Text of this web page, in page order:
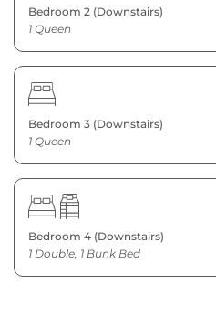
Bedroom 2 (Downstairs)
1 Queen
Bedroom 3 (Downstairs)
1 Queen
Bedroom 4 (Downstairs)
1 Double, 1 Bunk Bed